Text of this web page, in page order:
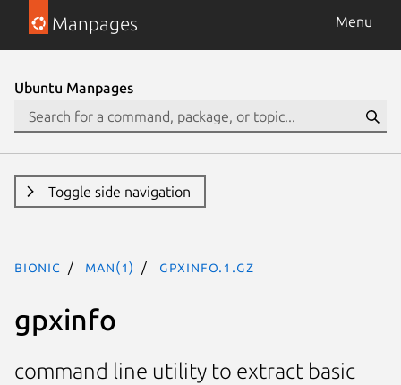
Manpages Menu
Ubuntu Manpages
Toggle side navigation
bionic man(1) gpxinfo.1.gz
gpxinfo
command line utility to extract basic